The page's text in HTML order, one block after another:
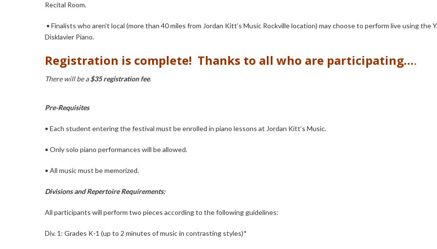
Recital Room.
• Finalists who aren’t local (more than 40 miles from Jordan Kitt’s Music Rockville location) may choose to perform live using the
Disklavier Piano.
Registration is complete! Thanks to all who are participating….
There will be a$35 registration fee.
Pre-Requisites
• Each student entering the festival must be enrolled in piano lessons at Jordan Kitt’s Music.
• Only solo piano performances will be allowed.
• All music must be memorized.
Divisions and Repertoire Requirements:
All participants will perform two pieces according to the following guidelines:
Div. 1: Grades K-1 (up to 2 minutes of music in contrasting styles)*